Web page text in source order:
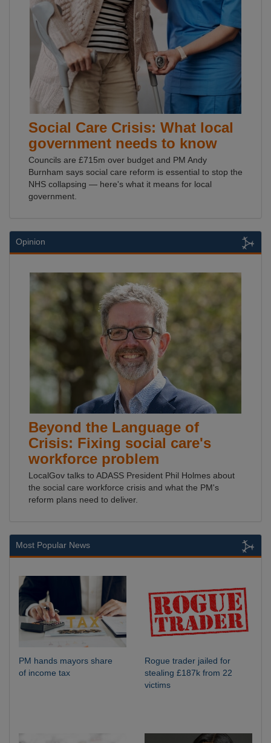
Social Care Crisis: What local
government needs to know
Councils are £715m over budget and PM Andy
Burnham says social care reform is essential to stop the
NHS collapsing — here's what it means for local
government.
Opinion
Beyond the Language of
Crisis: Fixing social care's
workforce problem
LocalGov talks to ADASS President Phil Holmes about
the social care workforce crisis and what the PM's
reform plans need to deliver.
Most Popular News
PM hands mayors share
of income tax
Rogue trader jailed for
stealing £187k from 22
victims